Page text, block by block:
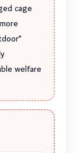
cage
welfare